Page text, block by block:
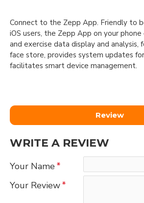
Connect to the Zepp App. Friendly to
iOS users, the Zepp App on your
and exercise data display and analysis,
face store, provides system updates
facilitates smart device management.
Review
WRITE A REVIEW
Your Name
Your Review